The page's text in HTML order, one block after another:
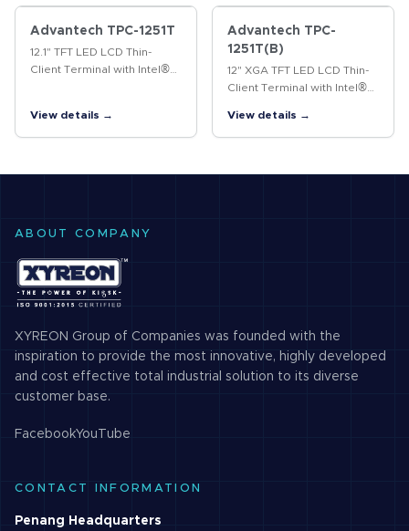
Advantech TPC-1251T
12.1" TFT LED LCD Thin-
Client Terminal with Intel®
equipped with a 12.1" XGA
TFT LCD, low-power Intel®…
View details →
Advantech TPC-
1251T(B)
12" XGA TFT LED LCD Thin-
Client Terminal with Intel®
1251T(B) thin-client terminal
is the next-generation
View details →
ABOUT COMPANY
XYREON Group of Companies was founded with the
inspiration to provide the most innovative, highly developed
and cost effective total industrial solution to its diverse
customer base.
FacebookYouTube
CONTACT INFORMATION
Penang Headquarters